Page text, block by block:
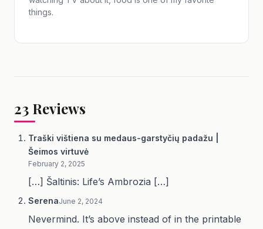
things.
23 Reviews
Traški vištiena su medaus-garstyčių padažu |
Šeimos virtuvė
February 2, 2025
[…] Šaltinis: Life’s Ambrozia […]
SerenaJune 2, 2024
Nevermind. It’s above instead of in the printable